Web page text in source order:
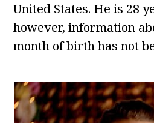
United States. He is 28
however, information
month of birth has not